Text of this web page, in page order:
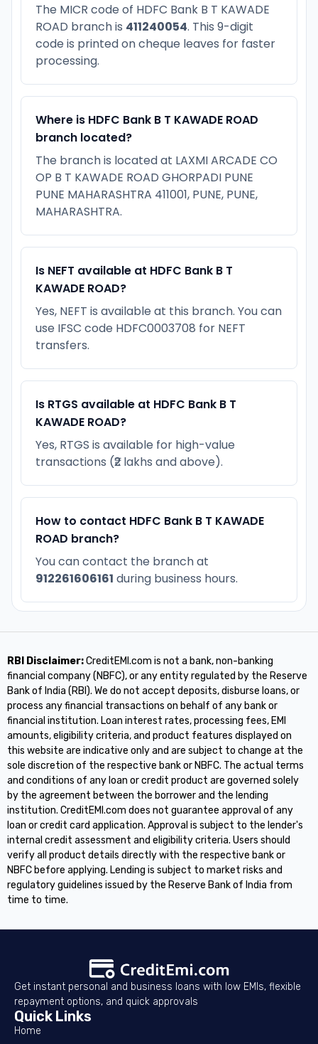
The MICR code of HDFC Bank B T KAWADE
ROAD branch is 411240054. This 9-digit
code is printed on cheque leaves for faster
processing.
Where is HDFC Bank B T KAWADE ROAD
branch located?
The branch is located at LAXMI ARCADE CO
OP B T KAWADE ROAD GHORPADI PUNE
PUNE MAHARASHTRA 411001, PUNE, PUNE,
MAHARASHTRA.
Is NEFT available at HDFC Bank B T
KAWADE ROAD?
Yes, NEFT is available at this branch. You can
use IFSC code HDFC0003708 for NEFT
transfers.
Is RTGS available at HDFC Bank B T
KAWADE ROAD?
Yes, RTGS is available for high-value
transactions (₹2 lakhs and above).
How to contact HDFC Bank B T KAWADE
ROAD branch?
You can contact the branch at
912261606161 during business hours.
RBI Disclaimer:CreditEMI.com is not a bank, non-banking
financial company (NBFC), or any entity regulated by the Reserve
Bank of India (RBI). We do not accept deposits, disburse loans, or
process any financial transactions on behalf of any bank or
financial institution. Loan interest rates, processing fees, EMI
amounts, eligibility criteria, and product features displayed on
this website are indicative only and are subject to change at the
sole discretion of the respective bank or NBFC. The actual terms
and conditions of any loan or credit product are governed solely
by the agreement between the borrower and the lending
institution. CreditEMI.com does not guarantee approval of any
loan or credit card application. Approval is subject to the lender's
internal credit assessment and eligibility criteria. Users should
verify all product details directly with the respective bank or
NBFC before applying. Lending is subject to market risks and
regulatory guidelines issued by the Reserve Bank of India from
time to time.
Get instant personal and business loans with low EMIs, flexible
repayment options, and quick approvals
Quick Links
Home